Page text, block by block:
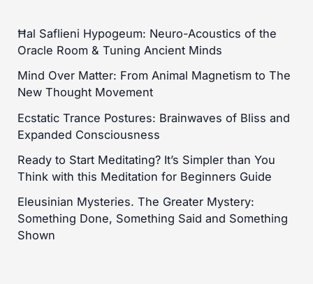
Ħal Saflieni Hypogeum: Neuro-Acoustics of the
Oracle Room & Tuning Ancient Minds
Mind Over Matter: From Animal Magnetism to The
New Thought Movement
Ecstatic Trance Postures: Brainwaves of Bliss and
Expanded Consciousness
Ready to Start Meditating? It’s Simpler than You
Think with this Meditation for Beginners Guide
Eleusinian Mysteries. The Greater Mystery:
Something Done, Something Said and Something
Shown